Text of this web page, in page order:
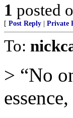
1 posted
[ Post Reply Private
To:
> “No